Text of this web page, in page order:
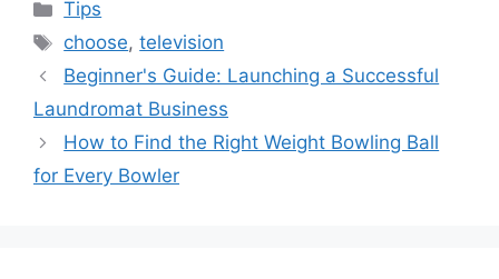
Categories
Tips
Tags
choose,television
Beginner's Guide: Launching a Successful
Laundromat Business
How to Find the Right Weight Bowling Ball
for Every Bowler